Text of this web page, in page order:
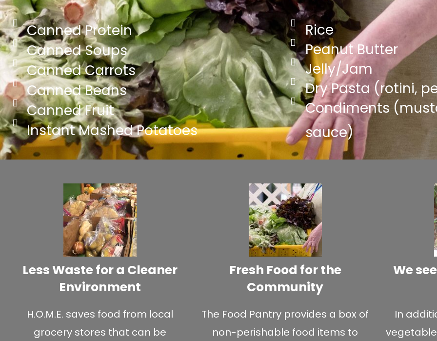
Canned Protein
Canned Soups
Canned Carrots
Canned Beans
Canned Fruit
Instant Mashed Potatoes
Rice
Peanut Butter
Jelly/Jam
Dry Pasta (rotini,
Condiments
sauce)
Less Waste for a Cleaner
Environment
H.O.M.E. saves food from local
grocery stores that can be
Fresh Food for the
Community
The Food Pantry provides a box of
non-perishable food items to
We
In